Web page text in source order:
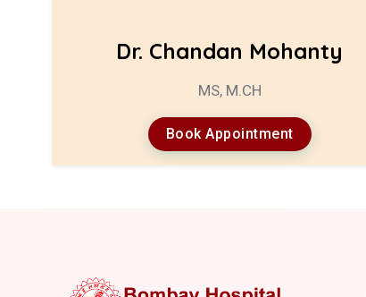
Dr. Chandan Mohanty
MS, M.CH
Book Appointment